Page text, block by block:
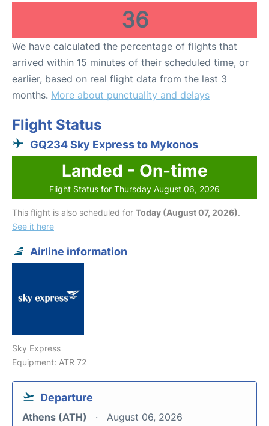
36
We have calculated the percentage of flights that
arrived within 15 minutes of their scheduled time, or
earlier, based on real flight data from the last 3
months. More about punctuality and delays
Flight Status
GQ234 Sky Express to Mykonos
Landed - On-time
Flight Status for Thursday August 06, 2026
This flight is also scheduled for Today (August 07, 2026).
See it here
Airline information
Sky Express
Equipment: ATR 72
Departure
Athens (ATH) August 06, 2026